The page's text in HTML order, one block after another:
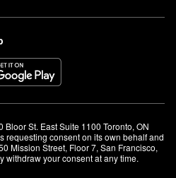
St. East Suite 1100 Toronto, ON
requesting consent on its own behalf and
Mission Street, Floor 7, San Francisco,
withdraw your consent at any time.